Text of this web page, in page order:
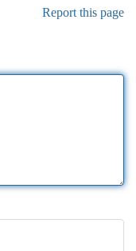
Report this page